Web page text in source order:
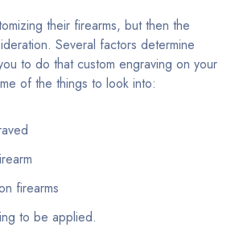
their firearms, but then the
Several factors determine
to do that custom engraving on your
of the things to look into:
firearms
to be applied.